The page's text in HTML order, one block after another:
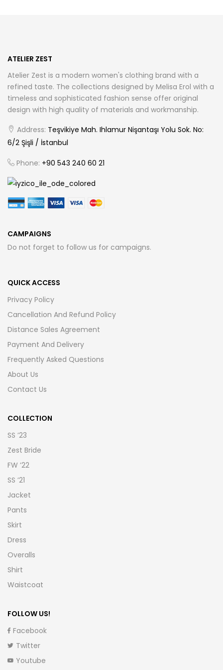
the
product
page
the
product
page
ATELIER ZEST
Atelier Zest is a modern women's clothing brand with a
refined taste. The collections designed by Melisa Erol with a
timeless and sophisticated fashion sense offer original
design with high quality of materials and workmanship.
Address: Teşvikiye Mah. Ihlamur Nişantaşı Yolu Sok. No:
6/2 Şişli / İstanbul
Phone: +90 543 240 60 21
CAMPAIGNS
Do not forget to follow us for campaigns.
QUICK ACCESS
Privacy Policy
Cancellation And Refund Policy
Distance Sales Agreement
Payment And Delivery
Frequently Asked Questions
About Us
Contact Us
COLLECTION
SS ’23
Zest Bride
FW ’22
SS ’21
Jacket
Pants
Skirt
Dress
Overalls
Shirt
Waistcoat
FOLLOW US!
Facebook
Twitter
Youtube